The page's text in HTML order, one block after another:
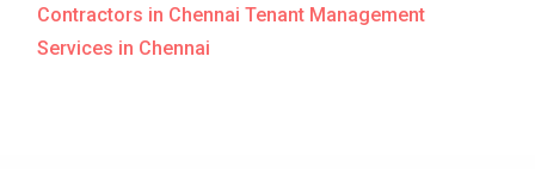
Contractors in Chennai Tenant Management
Services in Chennai